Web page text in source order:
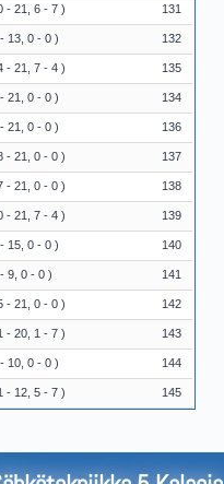
- 21, 6 - 7 ) 131
13, 0 - 0 ) 132
- 21, 7 - 4 ) 135
21, 0 - 0 ) 134
21, 0 - 0 ) 136
- 21, 0 - 0 ) 137
- 21, 0 - 0 ) 138
- 21, 7 - 4 ) 139
15, 0 - 0 ) 140
9, 0 - 0 ) 141
- 21, 0 - 0 ) 142
- 20, 1 - 7 ) 143
10, 0 - 0 ) 144
- 12, 5 - 7 ) 145